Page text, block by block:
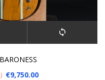
€9,750.00